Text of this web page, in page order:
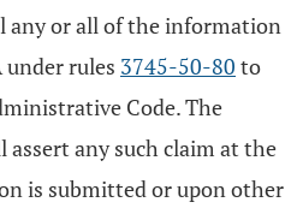
any or all of the information
rules 3745-50-80 to
Code. The
any such claim at the
is submitted or upon other